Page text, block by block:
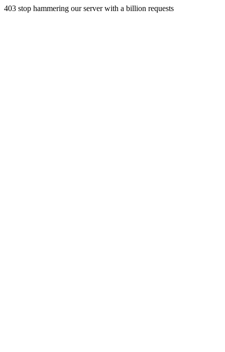
403 stop hammering our server with a billion requests